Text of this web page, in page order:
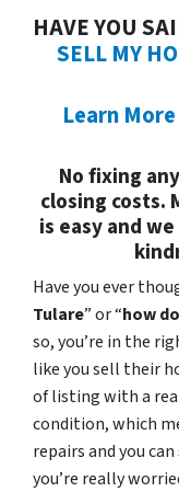
HAVE YOU
SELL MY
Learn
No fixing
closing costs.
is easy and
Have you ever
Tulare” or “how
so, you’re in the
like you sell their
of listing with a
condition, which
repairs and you
you’re really